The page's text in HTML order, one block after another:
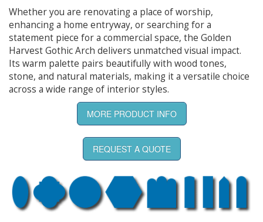
Whether you are renovating a place of worship,
enhancing a home entryway, or searching for a
statement piece for a commercial space, the Golden
Harvest Gothic Arch delivers unmatched visual impact.
Its warm palette pairs beautifully with wood tones,
stone, and natural materials, making it a versatile choice
across a wide range of interior styles.
MORE PRODUCT INFO
REQUEST A QUOTE